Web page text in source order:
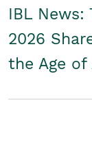
IBL News:
2026
the Age of